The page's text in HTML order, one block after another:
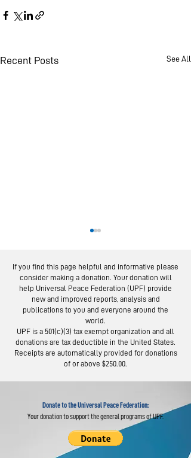
Recent Posts See All
IMAP Examines State
of Religious
Freedom Worldwide
If you find this page helpful and informative please
consider making a donation. Your donation will
help Universal Peace Federation (UPF) provide
new and improved reports, analysis and
publications to you and everyone around the
world.
UPF is a 501(c)(3) tax exempt organization and all
donations are tax deductible in the United States.
Receipts are automatically provided for donations
of or above $250.00.
Donate to the Universal Peace Federation:
Your donation to support the general programs of UPF.